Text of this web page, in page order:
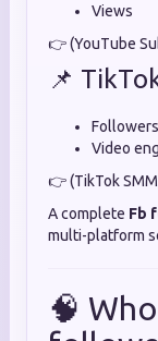
Views
👉 (YouTube
📌
Followers
Video
👉 (TikTok
A complete Fb
multi-platform
🧠